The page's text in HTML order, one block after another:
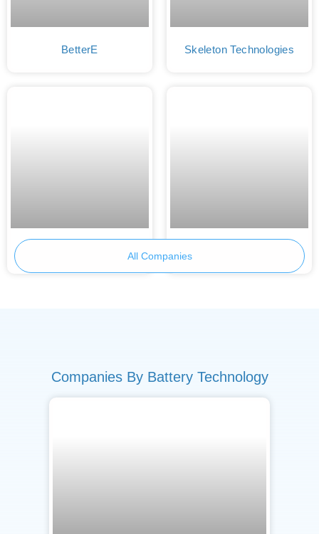
BetterE Skeleton Technologies
All Companies
Companies By Battery Technology